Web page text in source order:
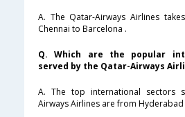
A. The Qatar-Airways Airlines
Chennai to Barcelona .
Q. Which are the popular
served by the Qatar-Airways
A. The top international sectors
Airways Airlines are from Hyderabad